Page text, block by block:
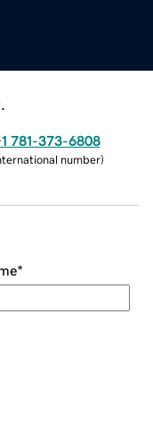
781-373-6808
number)
*